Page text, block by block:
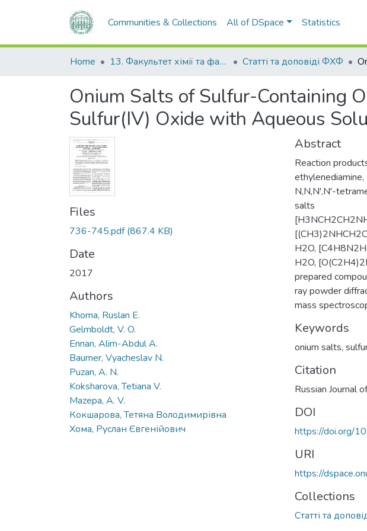
Communities & Collections All of DSpace Statistics
Home 13. Факультет хімії та фармації Статті та доповіді ФХФ
Onium Salts of Sulfur-Containing
Sulfur(IV) Oxide with Aqueous
Files
736-745.pdf(867.4 KB)
Date
2017
Authors
Khoma, Ruslan E.
Gelmboldt, V. O.
Ennan, Alim-Abdul A.
Baumer, Vyacheslav N.
Puzan, A. N.
Koksharova, Tetiana V.
Mazepa, A. V.
Кокшарова, Тетяна Володимирівна
Хома, Руслан Євгенійович
Abstract
Reaction
ethylenediamine,
N,N,N',N'-
salts
H2O,
H2O,
prepared
ray powder
mass
Keywords
onium salts,
Citation
Russian Journal
DOI
https://doi.org/
URI
https://
Collections
Статті та